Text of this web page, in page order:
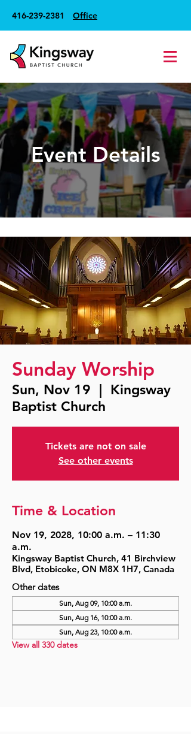
416-239-2381 Office
Event Details
Sunday Worship
Sun, Nov 19
  |
Kingsway
Baptist Church
Tickets are not on sale
See other events
Time & Location
Nov 19, 2028, 10:00 a.m. – 11:30
a.m.
Kingsway Baptist Church, 41 Birchview
Blvd, Etobicoke, ON M8X 1H7, Canada
Other dates
Sun, Aug 09, 10:00 a.m.
Sun, Aug 16, 10:00 a.m.
Sun, Aug 23, 10:00 a.m.
View all 330 dates